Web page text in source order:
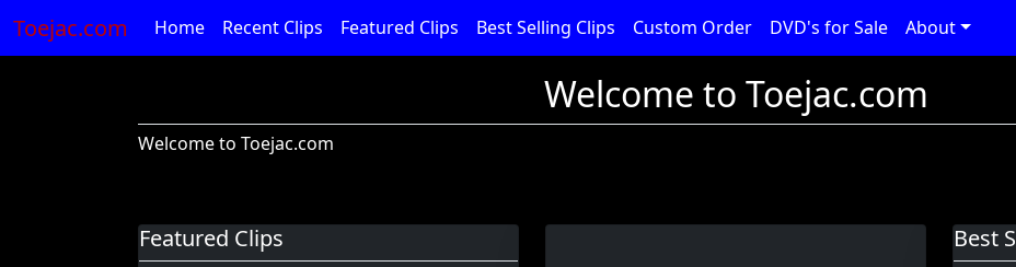
Toejac.com Home Recent Clips Featured Clips Best Selling Clips Custom Order DVD's for Sale About
Welcome to Toejac.com
Welcome to Toejac.com
Featured Clips Best